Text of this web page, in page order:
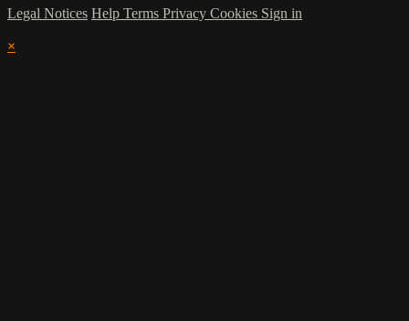
Legal Notices Help Terms Privacy Cookies Sign in
×